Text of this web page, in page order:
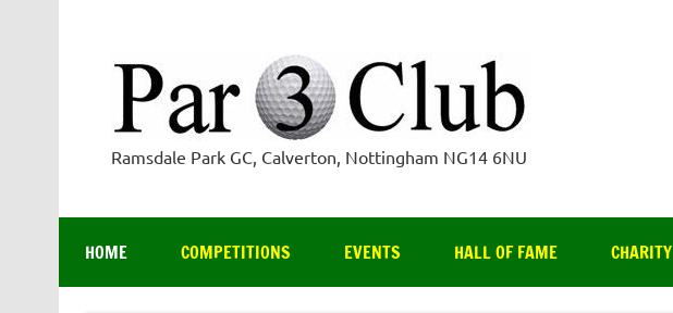
Ramsdale Park GC, Calverton, Nottingham NG14 6NU
HOME COMPETITIONS EVENTS HALL OF FAME CHARITY